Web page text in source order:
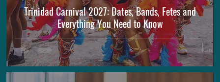
Trinidad Carnival 2027: Dates, Bands, Fetes and
Everything You Need to Know